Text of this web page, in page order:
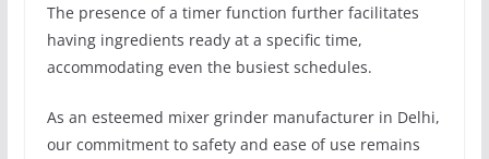
The presence of a timer function further facilitates
having ingredients ready at a specific time,
accommodating even the busiest schedules.
As an esteemed mixer grinder manufacturer in Delhi,
our commitment to safety and ease of use remains